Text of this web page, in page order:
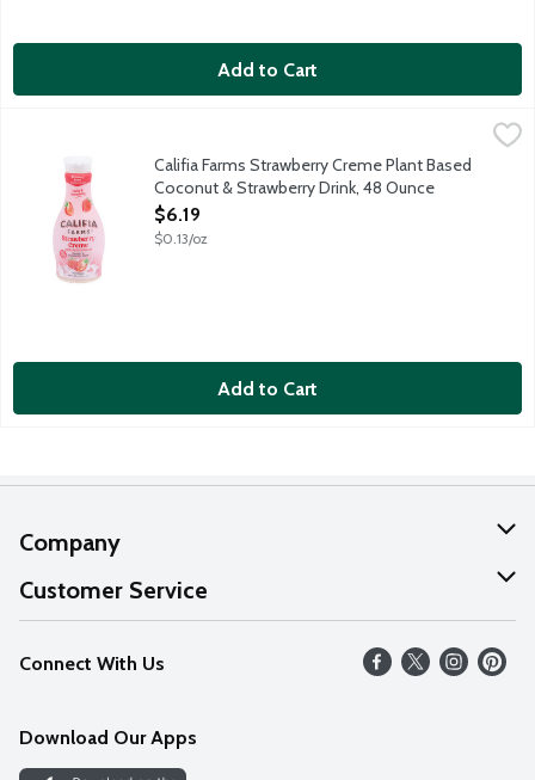
Add to Cart
Califia Farms Strawberry Creme Plant Based Coconut &
Shake it up, pour over ice and brighten up your day with
Califia Farms Strawberry Creme Plant Based
Coconut & Strawberry Drink, 48 Ounce
Open Product Description
$6.19
$0.13/oz
Add to Cart
Company
About Us
Our Values
Careers
Discover
Customer Service
Help
FAQs
Connect With Us
Download Our Apps